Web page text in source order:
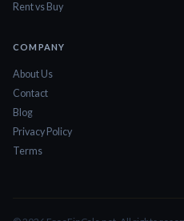
Rent vs Buy
COMPANY
About Us
Contact
Blog
Privacy Policy
Terms